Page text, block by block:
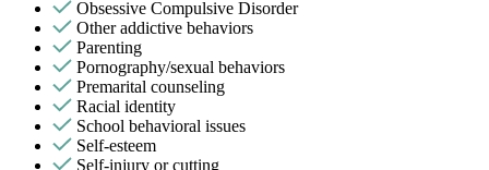
Obsessive Compulsive Disorder
Other addictive behaviors
Parenting
Pornography/sexual behaviors
Premarital counseling
Racial identity
School behavioral issues
Self-esteem
Self-injury or cutting